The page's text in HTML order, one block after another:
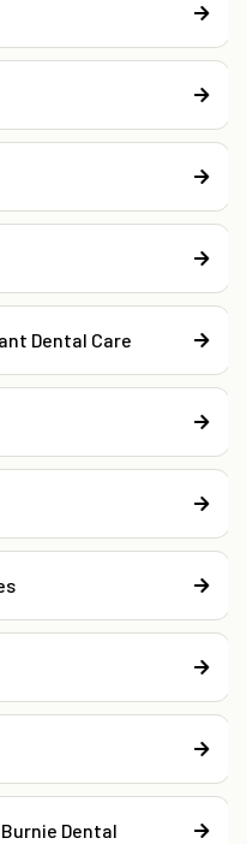
Dental Care
Burnie Dental